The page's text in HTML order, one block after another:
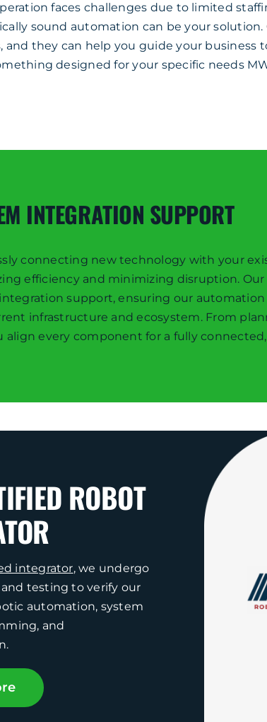
faces challenges due to limited
sound automation can be your solution.
and they can help you guide your
designed for your specific needs
INTEGRATION SUPPORT
connecting new technology with your
efficiency and minimizing disruption.
support, ensuring our
infrastructure and ecosystem. From
align every component for a fully
ROBOT
integrator, we undergo
testing to verify our
automation, system
and